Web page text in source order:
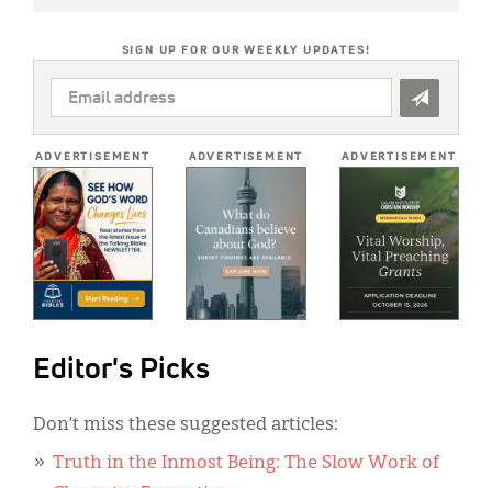
SIGN UP FOR OUR WEEKLY UPDATES!
EMAIL
ADDRESS
ADVERTISEMENT ADVERTISEMENT ADVERTISEMENT
Editor's Picks
Don’t miss these suggested articles:
Truth in the Inmost Being: The Slow Work of